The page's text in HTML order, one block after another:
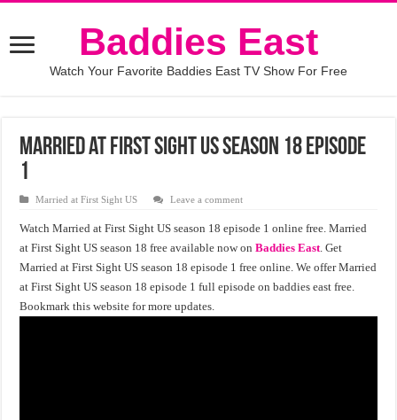
Baddies East
Watch Your Favorite Baddies East TV Show For Free
Married at First Sight US Season 18 Episode
1
Married at First Sight US Leave a comment
Watch Married at First Sight US season 18 episode 1 online free. Married
at First Sight US season 18 free available now onBaddies East. Get
Married at First Sight US season 18 episode 1 free online. We offer Married
at First Sight US season 18 episode 1 full episode on baddies east free.
Bookmark this website for more updates.